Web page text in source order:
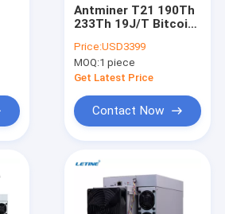
Antminer T21 190Th
233Th 19J/T Bitcoin
Bitmain T21 Crypto
Miner
Price:USD3399
MOQ:1 piece
Get Latest Price
Contact Now